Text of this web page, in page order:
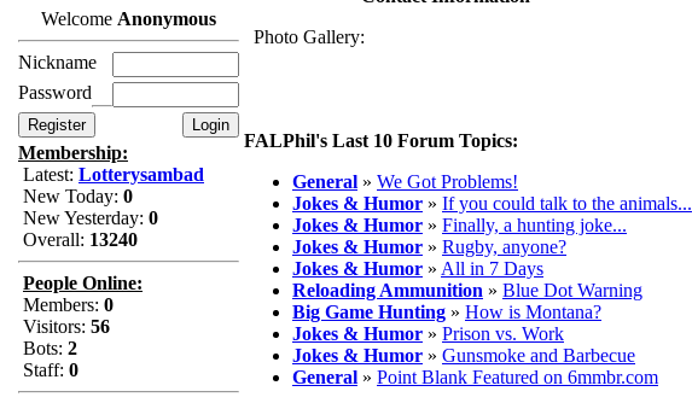
Welcome Anonymous
Nickname
Password
Membership:
Latest: Lotterysambad
New Today: 0
New Yesterday: 0
Overall: 13240
People Online:
Members: 0
Visitors: 56
Bots: 2
Staff: 0
Photo Gallery:
FALPhil's Last 10 Forum Topics:
General » We Got Problems!
Jokes & Humor » If you could talk to the animals...
Jokes & Humor » Finally, a hunting joke...
Jokes & Humor » Rugby, anyone?
Jokes & Humor » All in 7 Days
Reloading Ammunition » Blue Dot Warning
Big Game Hunting » How is Montana?
Jokes & Humor » Prison vs. Work
Jokes & Humor » Gunsmoke and Barbecue
General » Point Blank Featured on 6mmbr.com